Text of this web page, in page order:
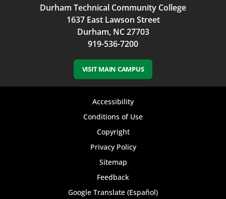
Durham Technical Community College
1637 East Lawson Street
Durham, NC 27703
919-536-7200
VISIT MAIN CAMPUS
Accessibility
Conditions of Use
Copyright
Privacy Policy
Sitemap
Feedback
Google Translate (Español)